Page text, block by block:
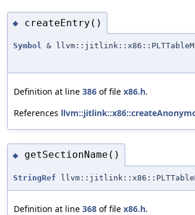
◆ createEntry()
Symbol &
Definition at line 386 of file x86.h.
References
◆ getSectionName()
StringRef
Definition at line 368 of file x86.h.